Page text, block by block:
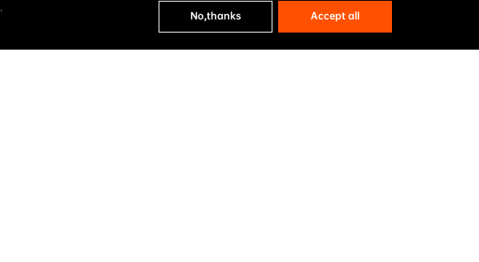
.
No,thanks Accept all